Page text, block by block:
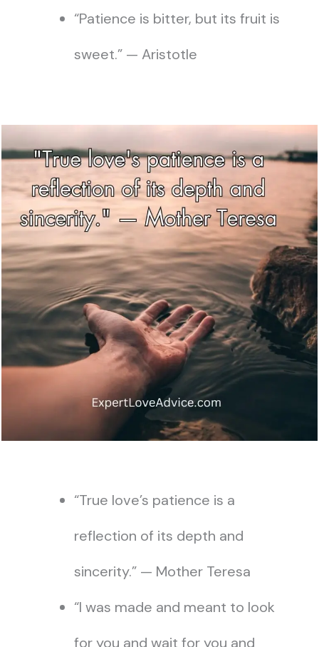
“Patience is bitter, but its fruit is
sweet.” — Aristotle
“True love’s patience is a
reflection of its depth and
sincerity.” — Mother Teresa
“I was made and meant to look
for you and wait for you and